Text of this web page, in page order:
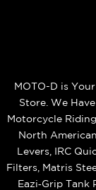
MOTO-D is
Store. We
Motorcycle
North
Levers, IRC
Filters, Matris
Eazi‑Grip Tank